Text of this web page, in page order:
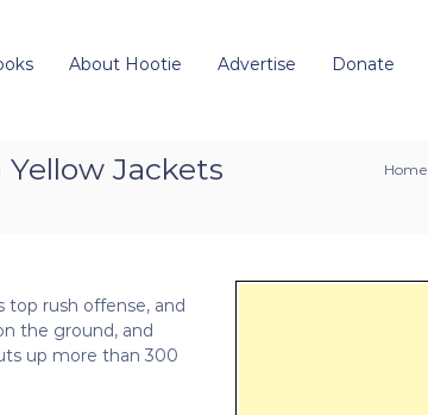
About Hootie Advertise Donate
Yellow Jackets Home
top rush offense, and
the ground, and
up more than 300